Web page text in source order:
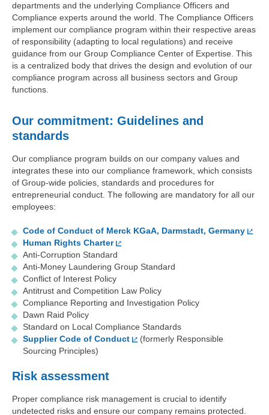
departments and the underlying Compliance Officers and
Compliance experts around the world. The Compliance Officers
implement our compliance program within their respective areas
of responsibility (adapting to local regulations) and receive
guidance from our Group Compliance Center of Expertise. This
is a centralized body that drives the design and evolution of our
compliance program across all business sectors and Group
functions.
Our commitment: Guidelines and
standards
Our compliance program builds on our company values and
integrates these into our compliance framework, which consists
of Group-wide policies, standards and procedures for
entrepreneurial conduct. The following are mandatory for all our
employees:
Code of Conduct of Merck KGaA, Darmstadt, Germany
Human Rights Charter
Anti-Corruption Standard
Anti-Money Laundering Group Standard
Conflict of Interest Policy
Antitrust and Competition Law Policy
Compliance Reporting and Investigation Policy
Dawn Raid Policy
Standard on Local Compliance Standards
Supplier Code of Conduct
(formerly Responsible
Sourcing Principles)
Risk assessment
Proper compliance risk management is crucial to identify
undetected risks and ensure our company remains protected.